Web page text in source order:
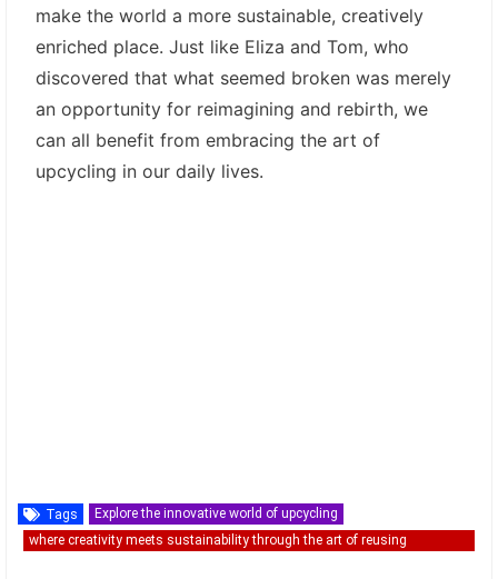
make the world a more sustainable, creatively
enriched place. Just like Eliza and Tom, who
discovered that what seemed broken was merely
an opportunity for reimagining and rebirth, we
can all benefit from embracing the art of
upcycling in our daily lives.
Tags
Explore the innovative world of upcycling
where creativity meets sustainability through the art of reusing